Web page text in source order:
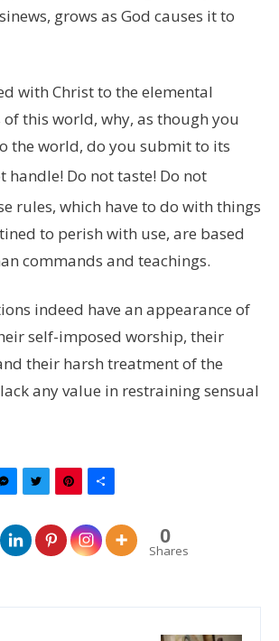
grows as God causes it to
with Christ to the elemental
this world, why, as though you
the world, do you submit to its
handle! Do not taste! Do not
rules, which have to do with things
to perish with use, are based
commands and teachings.
indeed have an appearance of
self-imposed worship, their
their harsh treatment of the
any value in restraining sensual
Messenger
TwitterPinterest
0
Shares